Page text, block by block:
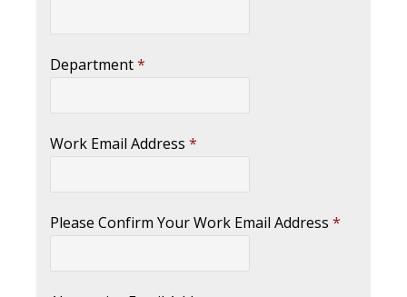
Department*
Work Email Address *
Please Confirm Your Work Email Address *